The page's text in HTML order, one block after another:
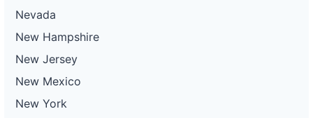
Nevada
New Hampshire
New Jersey
New Mexico
New York